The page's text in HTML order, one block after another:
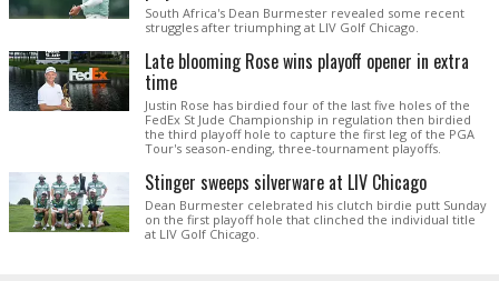
South Africa's Dean Burmester revealed some recent
struggles after triumphing at LIV Golf Chicago.
Late blooming Rose wins playoff opener in extra
time
Justin Rose has birdied four of the last five holes of the
FedEx St Jude Championship in regulation then birdied
the third playoff hole to capture the first leg of the PGA
Tour's season-ending, three-tournament playoffs.
Stinger sweeps silverware at LIV Chicago
Dean Burmester celebrated his clutch birdie putt Sunday
on the first playoff hole that clinched the individual title
at LIV Golf Chicago.